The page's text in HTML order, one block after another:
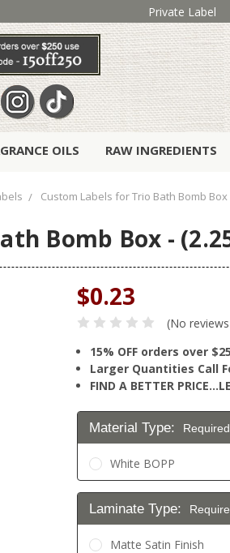
Private Label
OILS RAW INGREDIENTS
Custom Labels for Trio Bath Bomb Box
Bomb Box -
$0.23
(No
15% OFF orders over
Larger Quantities Call
FIND A BETTER
Material Type: Required
White BOPP
Laminate Type:
Matte Satin Finish